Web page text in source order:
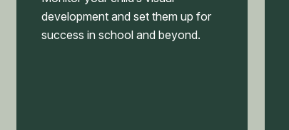
development and set them up for
success in school and beyond.